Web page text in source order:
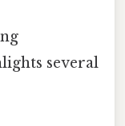
several